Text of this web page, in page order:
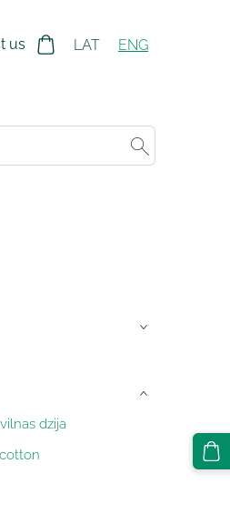
us LAT ENG
›
dzija
›